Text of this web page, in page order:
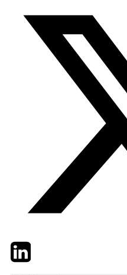
TwitterLinkedIn